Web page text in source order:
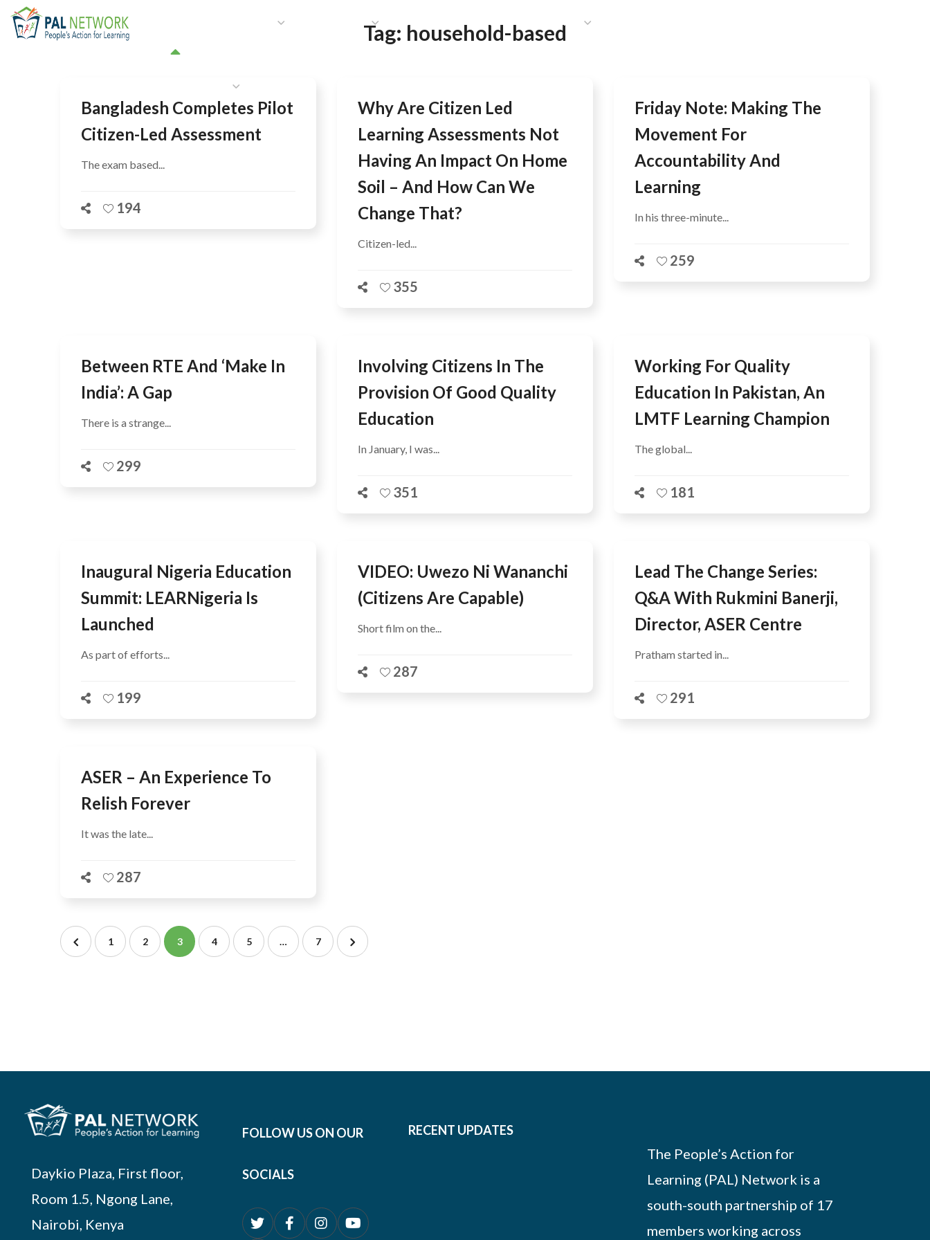
PUBLICATIONS COMMUNICATIONS
Tag: household-based
Bangladesh Completes Pilot
Citizen-Led Assessment
The exam based...
194
Why Are Citizen Led
Learning Assessments Not
Having An Impact On Home
Soil – And How Can We
Change That?
Citizen-led...
355
Friday Note: Making The
Movement For
Accountability And
Learning
In his three-minute...
259
Between RTE And ‘Make In
India’: A Gap
There is a strange...
299
Involving Citizens In The
Provision Of Good Quality
Education
In January, I was...
351
Working For Quality
Education In Pakistan, An
LMTF Learning Champion
The global...
181
Inaugural Nigeria Education
Summit: LEARNigeria Is
Launched
As part of efforts...
199
VIDEO: Uwezo Ni Wananchi
(citizens Are Capable)
Short film on the...
287
Lead The Change Series:
Q&A With Rukmini Banerji,
Director, ASER Centre
Pratham started in...
291
ASER – An Experience To
Relish Forever
It was the late...
287
1 2 3 4 5 … 7
Daykio Plaza, First floor,
Room 1.5, Ngong Lane,
Nairobi, Kenya
FOLLOW US ON OUR
SOCIALS
RECENT UPDATES
The People’s Action for
Learning (PAL) Network is a
south-south partnership of 17
members working across